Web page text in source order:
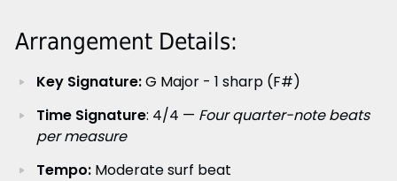
Arrangement Details:
Key Signature:G Major - 1 sharp (F#)
Time Signature: 4/4 — Four quarter-note beats
per measure
Tempo:Moderate surf beat